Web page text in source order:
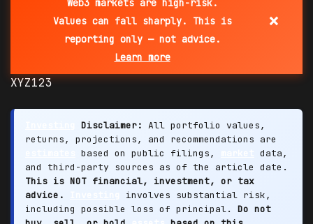
Web3 markets are high-risk.
Values can fall sharply. This is
reporting only — not advice.
Learn more
×
XYZ123
Disclaimer: All portfolio values,
returns, projections, and recommendations are
based on public filings,
data,
and third-party sources as of the article date.
This is NOT financial, investment, or tax
advice.
involves substantial risk,
including possible loss of principal. Do not